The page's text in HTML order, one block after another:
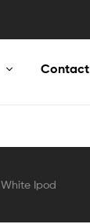
Contact
White Ipod